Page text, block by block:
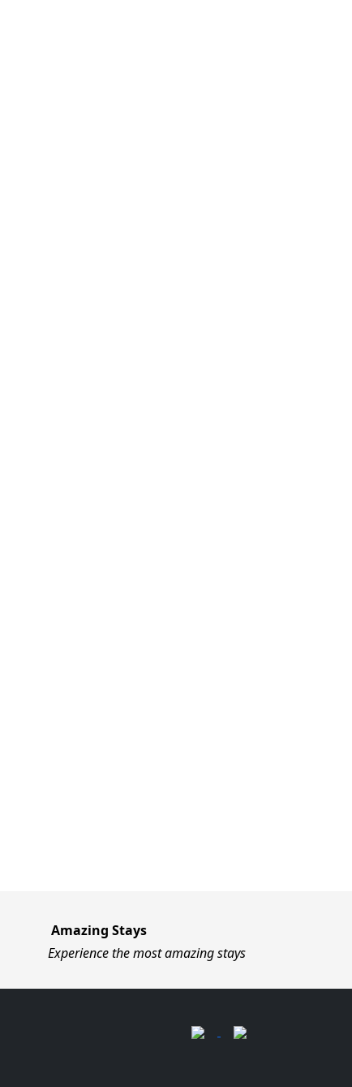
Amazing Stays
Experience the most amazing stays